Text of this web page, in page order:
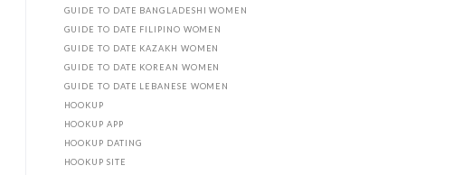
GUIDE TO DATE BANGLADESHI WOMEN
GUIDE TO DATE FILIPINO WOMEN
GUIDE TO DATE KAZAKH WOMEN
GUIDE TO DATE KOREAN WOMEN
GUIDE TO DATE LEBANESE WOMEN
HOOKUP
HOOKUP APP
HOOKUP DATING
HOOKUP SITE